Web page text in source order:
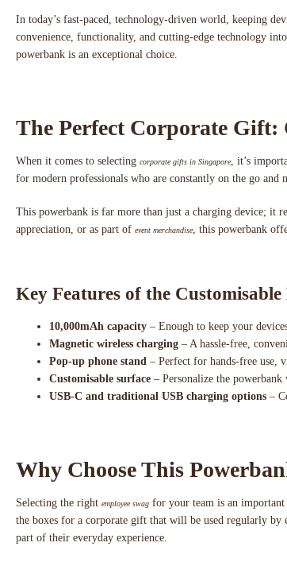
In today’s fast-paced, technology-driven world, keeping
convenience, functionality, and cutting-edge technology
powerbank is an exceptional choice.
The Perfect Corporate
When it comes to selecting corporate gifts in Singapore, it’s
for modern professionals who are constantly on the go and
This powerbank is far more than just a charging device; it
appreciation, or as part of event merchandise, this powerbank
Key Features of the
10,000mAh capacity – Enough to keep your
Magnetic wireless charging – A hassle-free,
Pop-up phone stand – Perfect for hands-free use,
Customisable surface – Personalize the
USB-C and traditional USB charging options –
Why Choose This
Selecting the right employee swag for your team is an
the boxes for a corporate gift that will be used regularly by
part of their everyday experience.